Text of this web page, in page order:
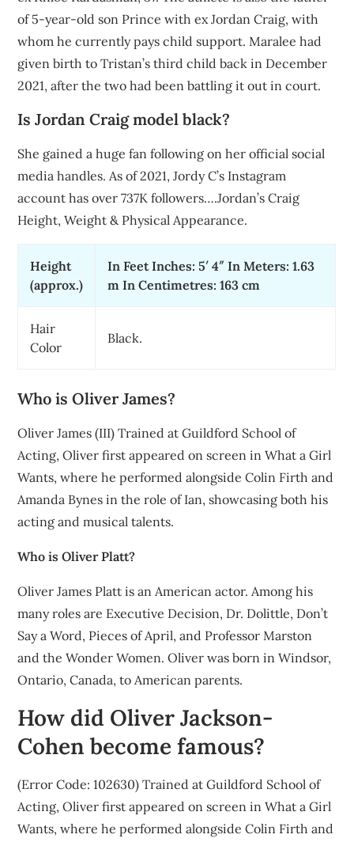
of 5-year-old son Prince with ex Jordan Craig, with
whom he currently pays child support. Maralee had
given birth to Tristan’s third child back in December
2021, after the two had been battling it out in court.
Is Jordan Craig model black?
She gained a huge fan following on her official social
media handles. As of 2021, Jordy C’s Instagram
account has over 737K followers….Jordan’s Craig
Height, Weight & Physical Appearance.
Height
(approx.)
In Feet Inches: 5′ 4″ In Meters: 1.63
m In Centimetres: 163 cm
Hair
Color
Black.
Who is Oliver James?
Oliver James (III) Trained at Guildford School of
Acting, Oliver first appeared on screen in What a Girl
Wants, where he performed alongside Colin Firth and
Amanda Bynes in the role of Ian, showcasing both his
acting and musical talents.
Who is Oliver Platt?
Oliver James Platt is an American actor. Among his
many roles are Executive Decision, Dr. Dolittle, Don’t
Say a Word, Pieces of April, and Professor Marston
and the Wonder Women. Oliver was born in Windsor,
Ontario, Canada, to American parents.
How did Oliver Jackson-
Cohen become famous?
(Error Code: 102630) Trained at Guildford School of
Acting, Oliver first appeared on screen in What a Girl
Wants, where he performed alongside Colin Firth and